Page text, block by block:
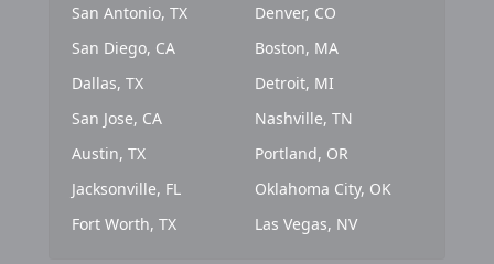
San Antonio, TX
San Diego, CA
Dallas, TX
San Jose, CA
Austin, TX
Jacksonville, FL
Fort Worth, TX
Denver, CO
Boston, MA
Detroit, MI
Nashville, TN
Portland, OR
Oklahoma City, OK
Las Vegas, NV